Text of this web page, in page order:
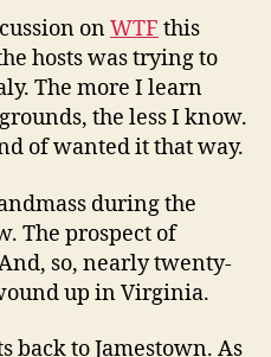
onWTF this
hosts was trying to
The more I learn
the less I know.
of wanted it that way.
during the
The prospect of
so, nearly twenty-
up in Virginia.
back to Jamestown. As